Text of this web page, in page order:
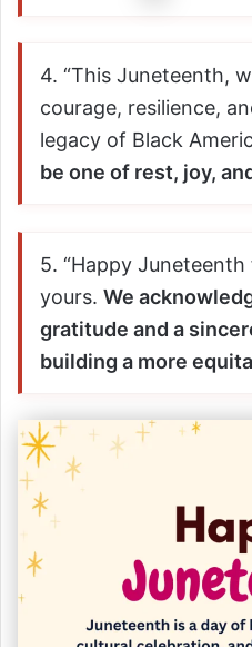
4. “This Juneteenth,
courage, resilience,
legacy of Black
be one of rest, joy,
5. “Happy
yours. We
gratitude and a
building a more